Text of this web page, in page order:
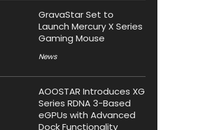
GravaStar Set to
Launch Mercury X Series
Gaming Mouse
News
AOOSTAR Introduces XG
Series RDNA 3-Based
eGPUs with Advanced
Dock Functionality